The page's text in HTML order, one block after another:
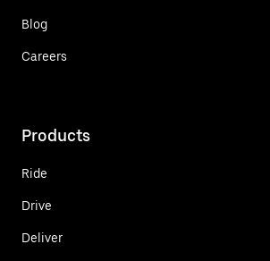
Blog
Careers
Products
Ride
Drive
Deliver